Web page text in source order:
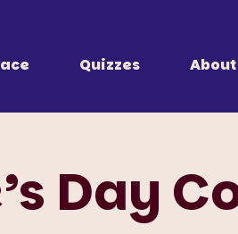
Quizzes About
Day